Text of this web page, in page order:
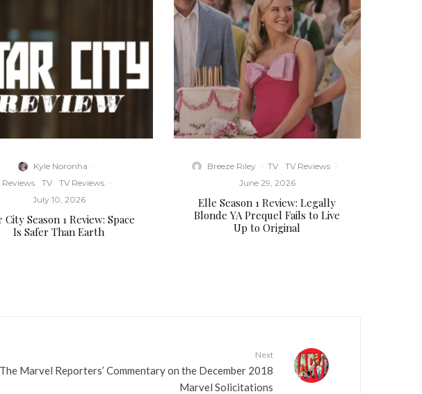
Kyle Noronha ·
Reviews
TV TV Reviews ·
July 10, 2026
City Season 1 Review: Space
Is Safer Than Earth
Breeze Riley · TV TV Reviews ·
June 29, 2026
Elle Season 1 Review: Legally
Blonde YA Prequel Fails to Live
Up to Original
Next
The Marvel Reporters’ Commentary on the December 2018
Marvel Solicitations